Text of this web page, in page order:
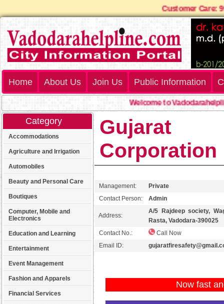
Customer
Home About Us Join Us Public Information
Welcome to
Category
Accommodations
Agriculture and Irrigation
Automobiles
Beauty and Personal Care
Boutiques
Computer, Mobile and
Electronics
Education and Learning
Entertainment
Event Management
Fashion and Apparels
Financial Services
Corporation
Management:
Private
Contact Person:
Admin
Address:
A/5 Rajdeep society,
Rasta, Vadodara-390025
Contact No.:
Call Now
Email ID:
Now fast